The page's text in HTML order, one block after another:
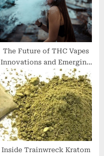
The Future of THC Vapes
Innovations and Emerging
Trends
Inside Trainwreck Kratom